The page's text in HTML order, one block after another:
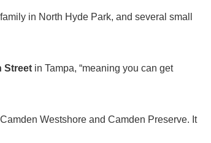
in North Hyde Park, and several small
Street in Tampa, “meaning you can get
Westshore and Camden Preserve. It